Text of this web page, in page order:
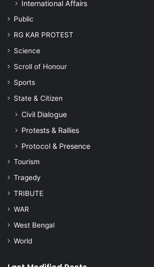
International Affairs
Public
RG KAR PROTEST
Science
Scroll of Honour
Sports
State & Citizen
Civil Dialogue
Protests & Rallies
Protocol & Presence
Tourism
Tragedy
TRIBUTE
WAR
West Bengal
World